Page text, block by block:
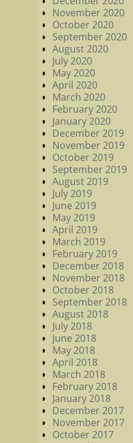
November 2020
October 2020
September 2020
August 2020
July 2020
May 2020
April 2020
March 2020
February 2020
January 2020
December 2019
November 2019
October 2019
September 2019
August 2019
July 2019
June 2019
May 2019
April 2019
March 2019
February 2019
December 2018
November 2018
October 2018
September 2018
August 2018
July 2018
June 2018
May 2018
April 2018
March 2018
February 2018
January 2018
December 2017
November 2017
October 2017